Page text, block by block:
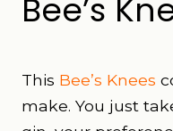
Bee’s
This Bee’s Knees
make. You just